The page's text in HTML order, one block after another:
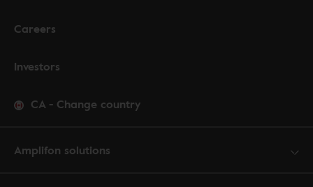
Careers
Investors
CA - Change country
Amplifon solutions